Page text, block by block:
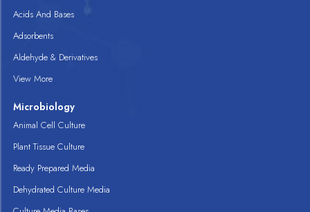
Acids And Bases
Adsorbents
Aldehyde & Derivatives
View More
Microbiology
Animal Cell Culture
Plant Tissue Culture
Ready Prepared Media
Dehydrated Culture Media